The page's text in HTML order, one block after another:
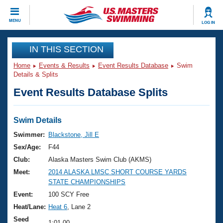
MENU LOG IN
CLOSE
Training
Workout Library
Articles And Videos
Swimming 101
Training Plans
Swimming Guides
Video Stroke Analysis
Club Finder
Events
Virtual And Fitness Events
2026 Summer Nationals
National Championships
Results And Rankings
Club Finder
Workout Library
About Us
What Is Masters Swimming?
USMS Community
Join
IN THIS SECTION
Home Events & Results Event Results Database
Swim
Details & Splits
Event Results Database Splits
Swim Details
Swimmer:
Blackstone, Jill E
Sex/Age:
F44
Club:
Alaska Masters Swim Club (AKMS)
Meet:
2014 ALASKA LMSC SHORT COURSE YARDS
STATE CHAMPIONSHIPS
Event:
100 SCY Free
Heat/Lane: Heat 6 , Lane 2
Seed